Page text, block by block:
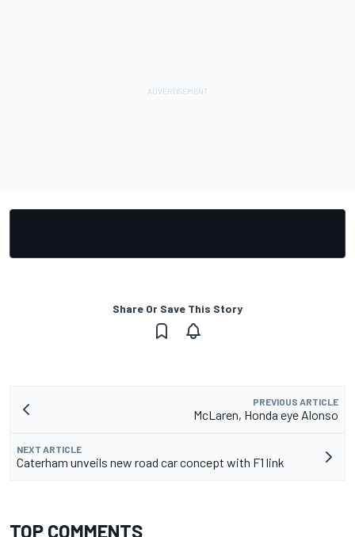
Share Or Save This Story
PREVIOUS ARTICLE
McLaren, Honda eye Alonso
NEXT ARTICLE
Caterham unveils new road car concept with F1 link
TOP COMMENTS